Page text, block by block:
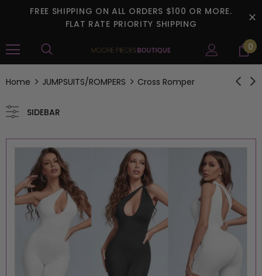
FREE SHIPPING ON ALL ORDERS $100 OR MORE.
FLAT RATE PRIORITY SHIPPING
0
Home JUMPSUITS/ROMPERS Cross Romper
SIDEBAR